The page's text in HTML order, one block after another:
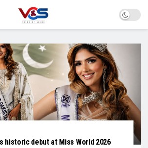
historic debut at Miss World 2026